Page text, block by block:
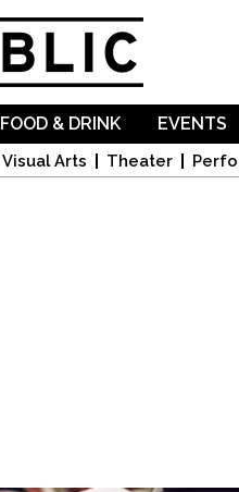
Visual Arts Theater
FOOD & DRINK EVENTS